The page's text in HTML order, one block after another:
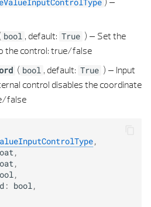
eValueInputControlType
bool , default: True ) – Set the
the control: true/false
( bool , default: True ) – Input
control disables the coordinate
false
,
,
,
,
: bool ,